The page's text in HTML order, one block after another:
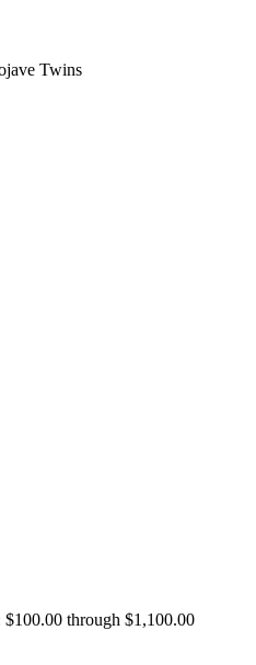
Twins
$100.00 through $1,100.00